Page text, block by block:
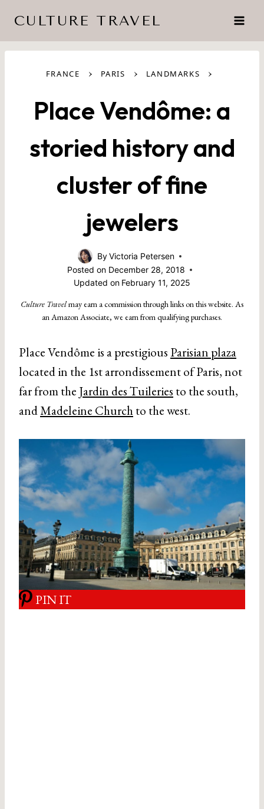
content
CULTURE TRAVEL
FRANCE › PARIS › LANDMARKS ›
Place Vendôme: a
storied history and
cluster of fine
jewelers
ByVictoria Petersen
Posted on December 28, 2018
Updated on February 11, 2025
Culture Travelmay earn a commission through links on this website. As
an Amazon Associate, we earn from qualifying purchases.
Place Vendôme is a prestigious Parisian plaza
located in the 1st arrondissement of Paris, not
far from the Jardin des Tuileries to the south,
andMadeleine Churchto the west.
PIN IT